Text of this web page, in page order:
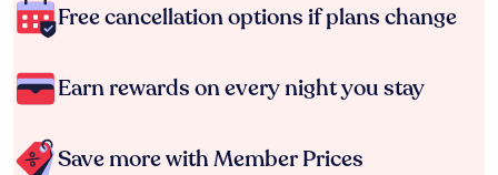
Free cancellation options if plans change
Earn rewards on every night you stay
Save more with Member Prices